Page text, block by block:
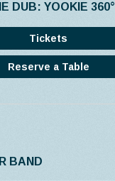
DUB: YOOKIE 360°
Tickets
Reserve a Table
BAND